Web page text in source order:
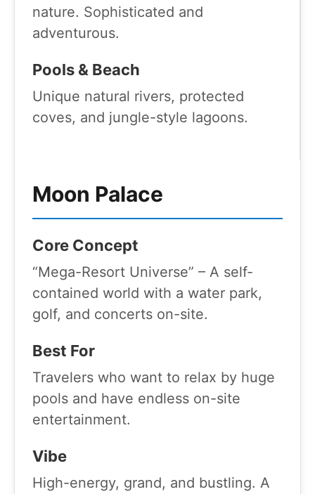
nature. Sophisticated and
adventurous.
Pools & Beach
Unique natural rivers, protected
coves, and jungle-style lagoons.
Moon Palace
Core Concept
“Mega-Resort Universe” – A self-
contained world with a water park,
golf, and concerts on-site.
Best For
Travelers who want to relax by huge
pools and have endless on-site
entertainment.
Vibe
High-energy, grand, and bustling. A